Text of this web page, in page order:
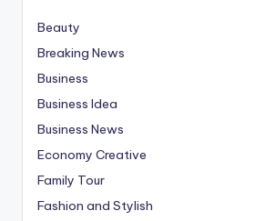
Beauty
Breaking News
Business
Business Idea
Business News
Economy Creative
Family Tour
Fashion and Stylish